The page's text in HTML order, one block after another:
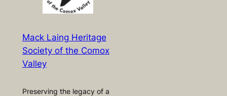
Mack Laing Heritage
Society of the Comox
Valley
Preserving the legacy of a